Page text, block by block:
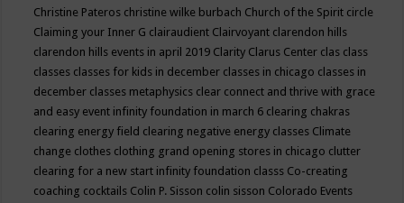
Christine Pateros christine wilke burbach Church of the Spirit circle
Claiming your Inner G clairaudient Clairvoyant clarendon hills
clarendon hills events in april 2019 Clarity Clarus Center clas class
classes classes for kids in december classes in chicago classes in
december classes metaphysics clear connect and thrive with grace
and easy event infinity foundation in march 6 clearing chakras
clearing energy field clearing negative energy classes Climate
change clothes clothing grand opening stores in chicago clutter
clearing for a new start infinity foundation classs Co-creating
coaching cocktails Colin P. Sisson colin sisson Colorado Events